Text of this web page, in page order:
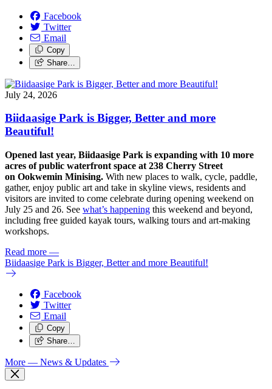
Facebook
Twitter
Email
Copy
Share…
July 24, 2026
Biidaasige Park is Bigger, Better and more
Beautiful!
Opened last year, Biidaasige Park is expanding with 10 more
acres of public waterfront space at 238 Cherry Street
on Ookwemin Minising. With new places to walk, cycle, paddle,
gather, enjoy public art and take in skyline views, residents and
visitors are invited to come celebrate during opening weekend on
July 25 and 26. See what’s happening this weekend and beyond,
including free guided kayak tours, walking tours and art-making
workshops.
Read more —
Biidaasige Park is Bigger, Better and more Beautiful!
Facebook
Twitter
Email
Copy
Share…
More — News & Updates